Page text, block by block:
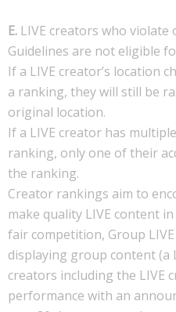
E. LIVE creators who violate
Guidelines are not eligible
If a LIVE creator’s location
a ranking, they will still be
original location.
If a LIVE creator has
ranking, only one of their
the ranking.
Creator rankings aim to
make quality LIVE content
fair competition, Group
displaying group content (a
creators including the LIVE
performance with an